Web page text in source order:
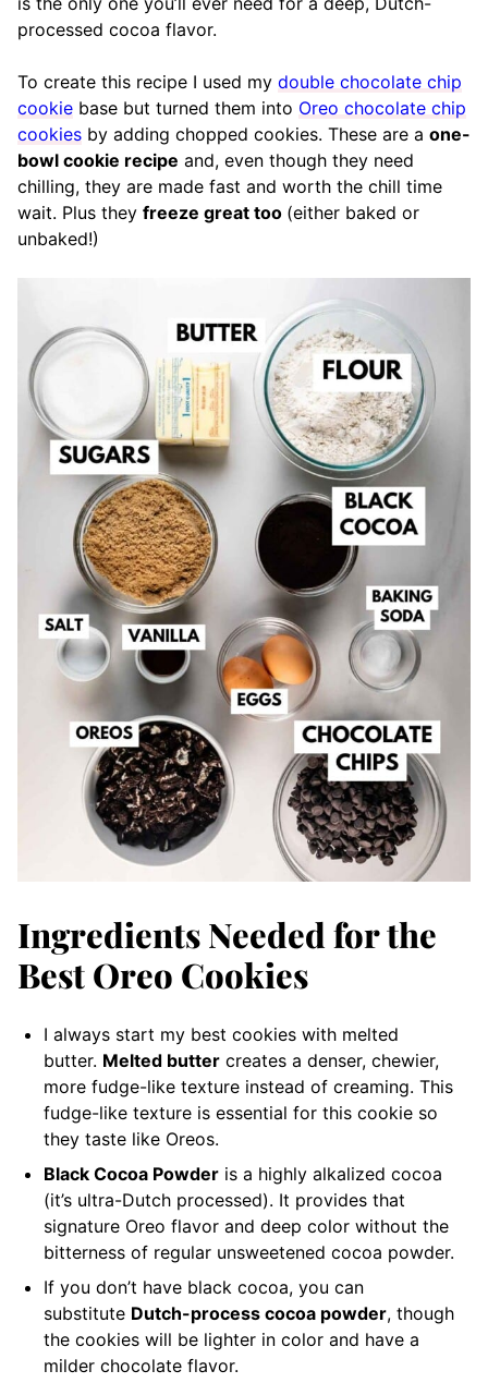
processed cocoa flavor.
To create this recipe I used my double chocolate chip
cookie base but turned them into Oreo chocolate chip
cookies by adding chopped cookies. These are a one-
bowl cookie recipe and, even though they need
chilling, they are made fast and worth the chill time
wait. Plus they freeze great too (either baked or
unbaked!)
Ingredients Needed for the
Best Oreo Cookies
I always start my best cookies with melted
butter. Melted butter creates a denser, chewier,
more fudge-like texture instead of creaming. This
fudge-like texture is essential for this cookie so
they taste like Oreos.
Black Cocoa Powder is a highly alkalized cocoa
(it’s ultra-Dutch processed). It provides that
signature Oreo flavor and deep color without the
bitterness of regular unsweetened cocoa powder.
If you don’t have black cocoa, you can
substitute Dutch-process cocoa powder, though
the cookies will be lighter in color and have a
milder chocolate flavor.